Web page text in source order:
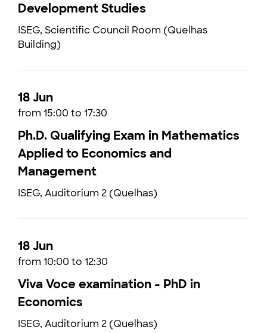
Development Studies
ISEG, Scientific Council Room (Quelhas
Building)
18 Jun
from 15:00 to 17:30
Ph.D. Qualifying Exam in Mathematics
Applied to Economics and
Management
ISEG, Auditorium 2 (Quelhas)
18 Jun
from 10:00 to 12:30
Viva Voce examination - PhD in
Economics
ISEG, Auditorium 2 (Quelhas)